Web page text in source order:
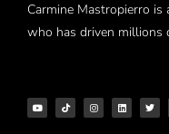
Carmine Mastropierro
who has driven millions